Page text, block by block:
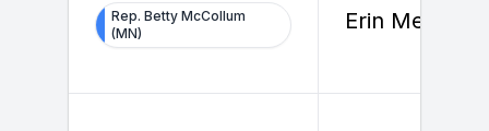
Rep. Betty McCollum
(MN)
Erin Melody